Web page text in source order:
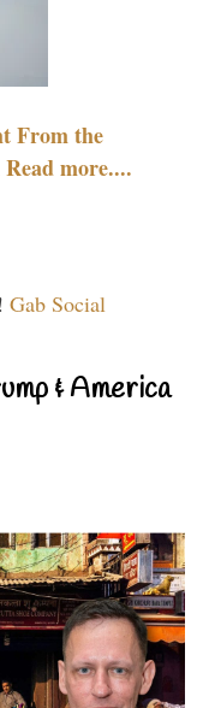
From the
more....
Gab Social
& America